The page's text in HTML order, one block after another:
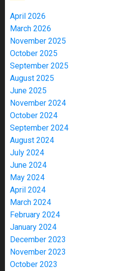
April 2026
March 2026
November 2025
October 2025
September 2025
August 2025
June 2025
November 2024
October 2024
September 2024
August 2024
July 2024
June 2024
May 2024
April 2024
March 2024
February 2024
January 2024
December 2023
November 2023
October 2023